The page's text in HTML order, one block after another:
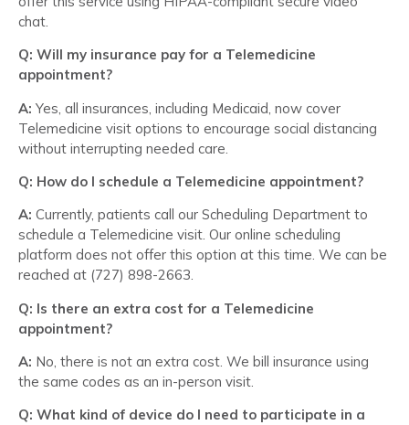
chat.
Q: Will my insurance pay for a Telemedicine
appointment?
A: Yes, all insurances, including Medicaid, now cover
Telemedicine visit options to encourage social distancing
without interrupting needed care.
Q: How do I schedule a Telemedicine appointment?
A: Currently, patients call our Scheduling Department to
schedule a Telemedicine visit. Our online scheduling
platform does not offer this option at this time. We can be
reached at (727) 898-2663.
Q: Is there an extra cost for a Telemedicine
appointment?
A: No, there is not an extra cost. We bill insurance using
the same codes as an in-person visit.
Q: What kind of device do I need to participate in a